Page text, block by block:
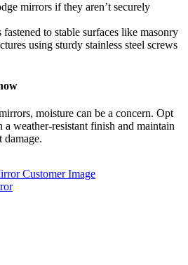
mirrors if they aren’t securely
to stable surfaces like masonry
using sturdy stainless steel screws
moisture can be a concern. Opt
weather-resistant finish and maintain
damage.